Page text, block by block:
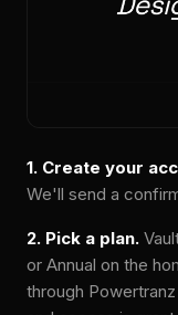
1. Create your
We'll send a
2. Pick a plan.
or Annual on the
through